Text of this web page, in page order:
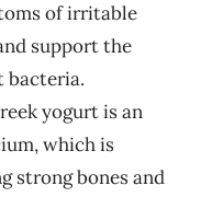
of irritable
support the
bacteria.
yogurt is an
which is
strong bones and